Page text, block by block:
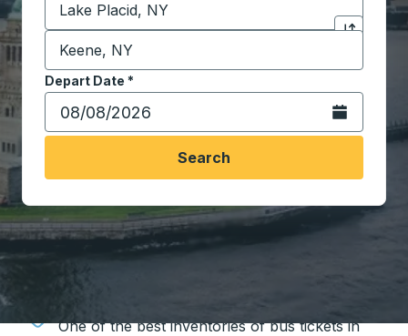
Start typing the origin city to open location
Click to
Destination*
Start typing the destination city to open location
Depart Date *
Type the date in date format 2 digit month slash 2
Open the
Search
Travel made simple with Trailways
One of the best inventories of bus tickets in